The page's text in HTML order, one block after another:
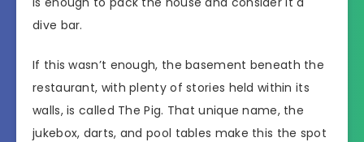
dive bar.
If this wasn’t enough, the basement beneath the
restaurant, with plenty of stories held within its
walls, is called The Pig. That unique name, the
jukebox, darts, and pool tables make this the spot